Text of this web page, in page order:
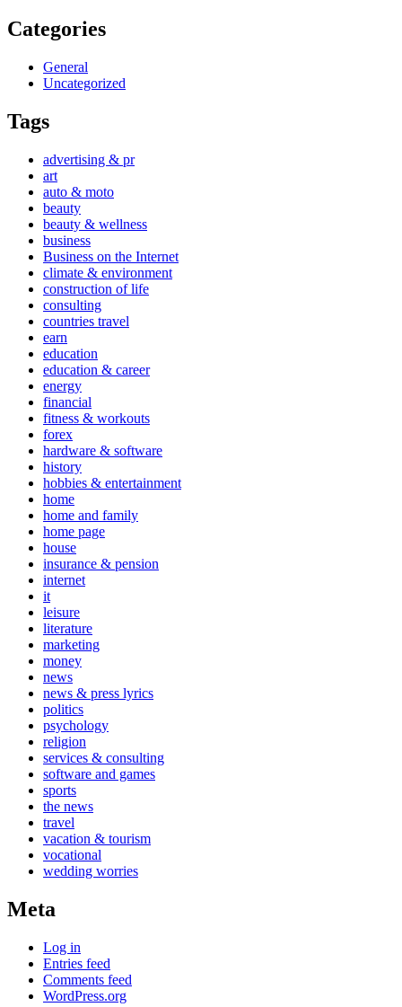
Categories
General
Uncategorized
Tags
advertising & pr
art
auto & moto
beauty
beauty & wellness
business
Business on the Internet
climate & environment
construction of life
consulting
countries travel
earn
education
education & career
energy
financial
fitness & workouts
forex
hardware & software
history
hobbies & entertainment
home
home and family
home page
house
insurance & pension
internet
it
leisure
literature
marketing
money
news
news & press lyrics
politics
psychology
religion
services & consulting
software and games
sports
the news
travel
vacation & tourism
vocational
wedding worries
Meta
Log in
Entries feed
Comments feed
WordPress.org